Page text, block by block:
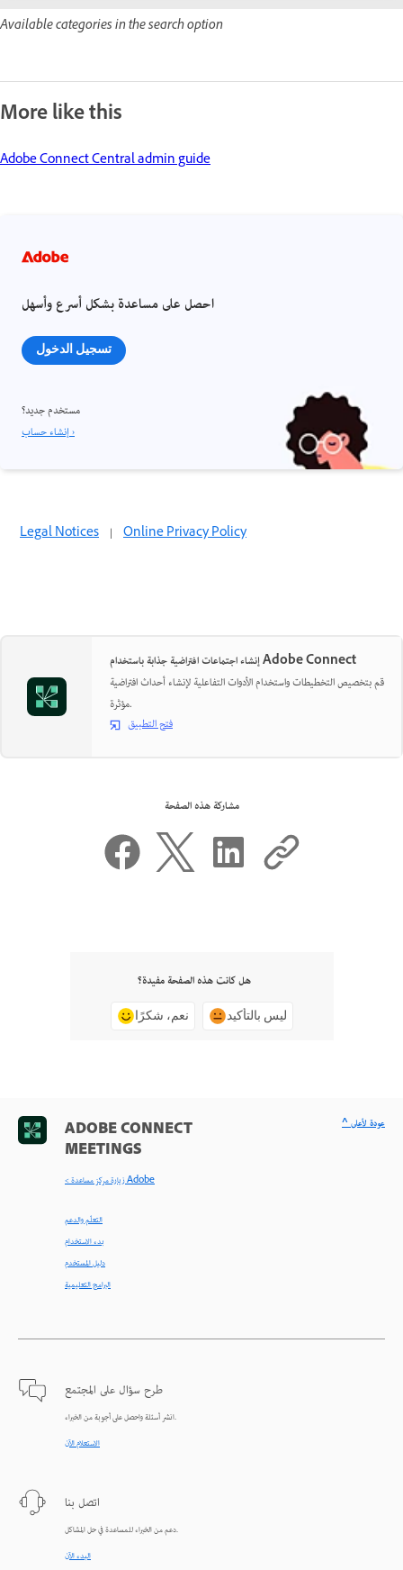
Available categories in the search option
More like this
Adobe Connect Central admin guide
احصل على مساعدة بشكل أسرع وأسهل
تسجيل الدخول
مستخدم جديد؟
إنشاء حساب ›
Legal Notices | Online Privacy Policy
إنشاء اجتماعات افتراضية جذابة باستخدام Adobe Connect
قم بتخصيص التخطيطات واستخدام الأدوات التفاعلية لإنشاء أحداث افتراضية
مؤثرة.
فتح التطبيق
مشاركة هذه الصفحة
هل كانت هذه الصفحة مفيدة؟
نعم، شكرًا ليس بالتأكيد
ADOBE CONNECT
MEETINGS
< زيارة مركز مساعدة Adobe
التعلّم والدعم
بدء الاستخدام
دليل المستخدم
البرامج التعليمية
طرح سؤال على المجتمع
انشر أسئلة واحصل على أجوبة من الخبراء.
الاستعلام الآن
اتصل بنا
دعم من الخبراء للمساعدة في حل المشاكل.
البدء الآن
^ عودة لأعلى